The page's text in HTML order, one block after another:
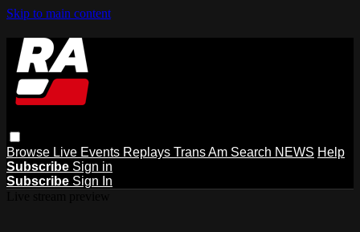
Skip to main content
Browse Live Events Replays Trans Am Search NEWS Help
Subscribe Sign in
Subscribe Sign In